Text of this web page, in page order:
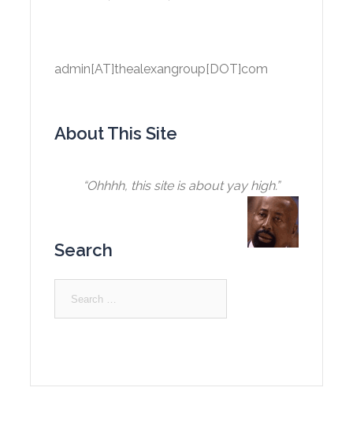
admin[AT]thealexangroup[DOT]com
About This Site
“Ohhhh, this site is about yay high.”
Search